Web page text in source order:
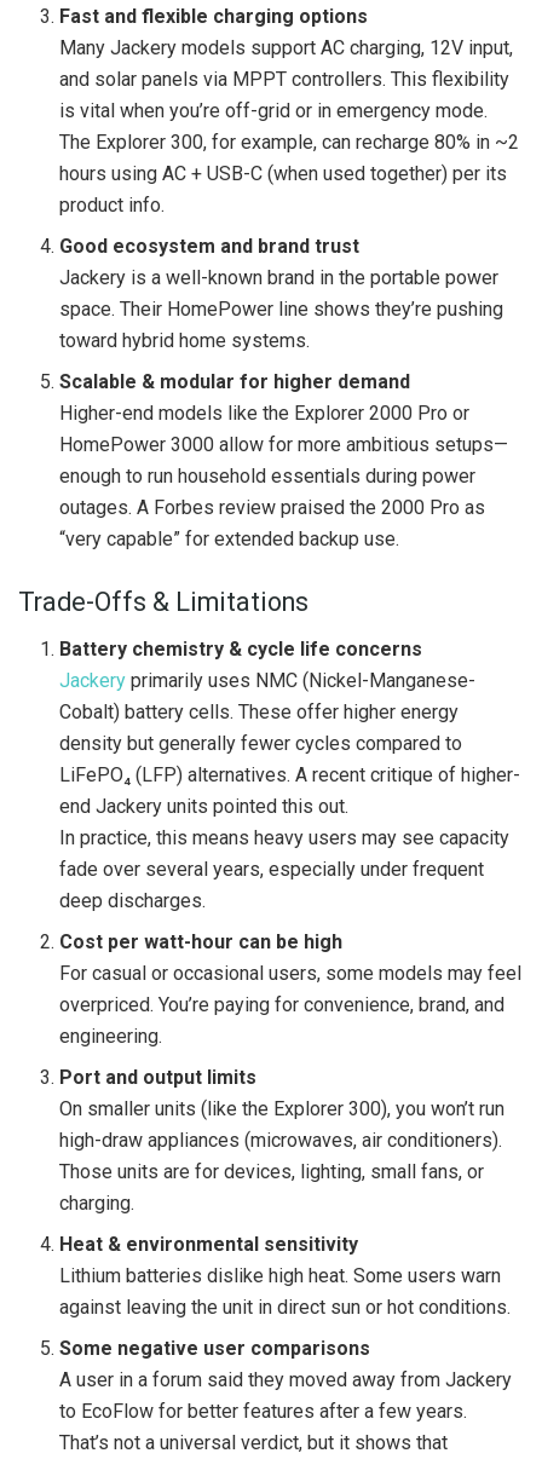
Fast and flexible charging options
Many Jackery models support AC charging, 12V input,
and solar panels via MPPT controllers. This flexibility
is vital when you’re off-grid or in emergency mode.
The Explorer 300, for example, can recharge 80% in ~2
hours using AC + USB-C (when used together) per its
product info.
Good ecosystem and brand trust
Jackery is a well-known brand in the portable power
space. Their HomePower line shows they’re pushing
toward hybrid home systems.
Scalable & modular for higher demand
Higher-end models like the Explorer 2000 Pro or
HomePower 3000 allow for more ambitious setups—
enough to run household essentials during power
outages. A Forbes review praised the 2000 Pro as
“very capable” for extended backup use.
Trade-Offs & Limitations
Battery chemistry & cycle life concerns
Jackeryprimarily uses NMC (Nickel-Manganese-
Cobalt) battery cells. These offer higher energy
density but generally fewer cycles compared to
LiFePO₄ (LFP) alternatives. A recent critique of higher-
end Jackery units pointed this out.
In practice, this means heavy users may see capacity
fade over several years, especially under frequent
deep discharges.
Cost per watt-hour can be high
For casual or occasional users, some models may feel
overpriced. You’re paying for convenience, brand, and
engineering.
Port and output limits
On smaller units (like the Explorer 300), you won’t run
high-draw appliances (microwaves, air conditioners).
Those units are for devices, lighting, small fans, or
charging.
Heat & environmental sensitivity
Lithium batteries dislike high heat. Some users warn
against leaving the unit in direct sun or hot conditions.
Some negative user comparisons
A user in a forum said they moved away from Jackery
to EcoFlow for better features after a few years.
That’s not a universal verdict, but it shows that